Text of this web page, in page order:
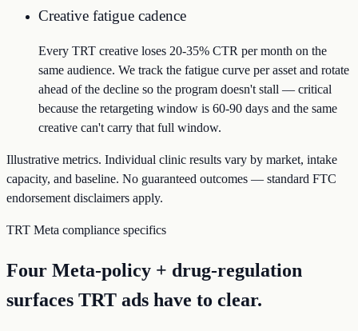
Creative fatigue cadence
Every TRT creative loses 20-35% CTR per month on the
same audience. We track the fatigue curve per asset and rotate
ahead of the decline so the program doesn't stall — critical
because the retargeting window is 60-90 days and the same
creative can't carry that full window.
Illustrative metrics. Individual clinic results vary by market, intake
capacity, and baseline. No guaranteed outcomes — standard FTC
endorsement disclaimers apply.
TRT Meta compliance specifics
Four Meta-policy + drug-regulation
surfaces TRT ads have to clear.